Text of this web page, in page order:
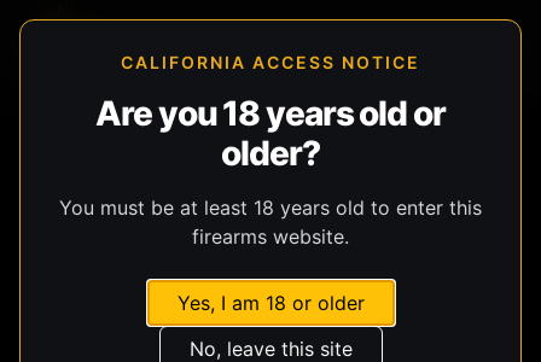
CALIFORNIA ACCESS NOTICE
Are you 18 years old or
older?
You must be at least 18 years old to enter this
firearms website.
Yes, I am 18 or older
No, leave this site